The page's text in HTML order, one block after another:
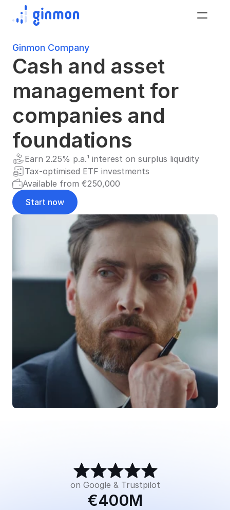
Ginmon Company
Cash and asset
management for
companies and
foundations
Earn 2.25% p.a.¹ interest on surplus liquidity
Tax-optimised ETF investments
Available from €250,000
Start now
on Google & Trustpilot
€400M